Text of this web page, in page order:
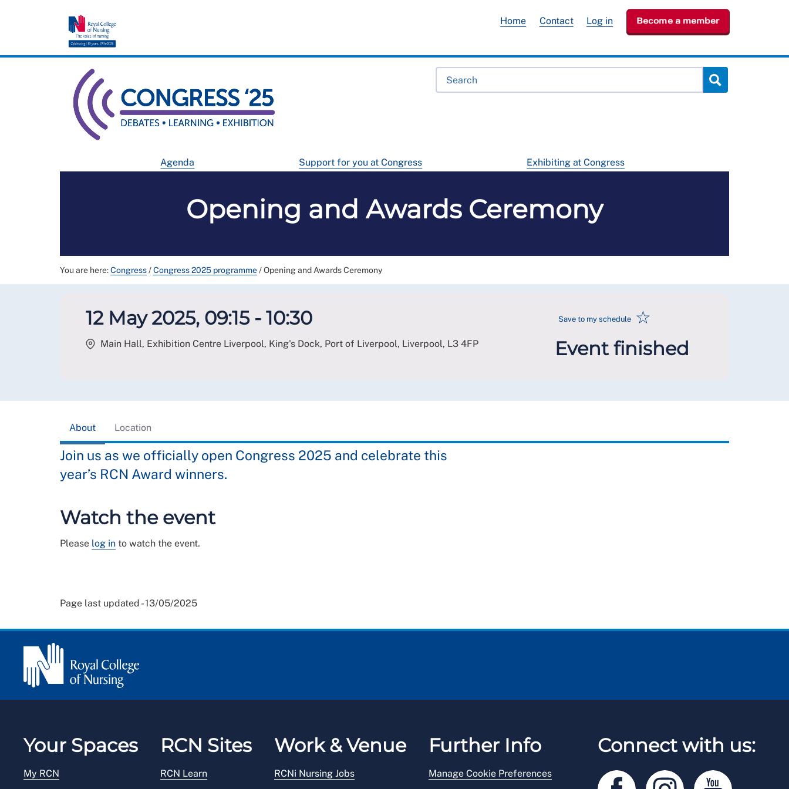
Agenda Support for you at Congress Exhibiting at Congress
Home Contact Log in Become a member
Opening and Awards Ceremony
You are here:Congress/Congress 2025 programme/Opening and Awards Ceremony
12 May 2025, 09:15 - 10:30
Main Hall, Exhibition Centre Liverpool, King's Dock, Port of Liverpool, Liverpool, L3 4FP
Save to my schedule ☆
Event finished
About Location
Join us as we officially open Congress 2025 and celebrate this
year’s RCN Award winners.
Watch the event
Please log in to watch the event.
Page last updated - 13/05/2025
Your Spaces
My RCN
RCN Sites
RCN Learn
Work & Venue
RCNi Nursing Jobs
Further Info
Manage Cookie Preferences
Connect with us: